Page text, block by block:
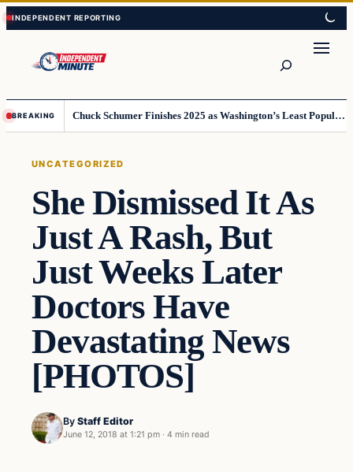
Skip
to
content
Skip
to
content
BREAKING Chuck Schumer Finishes 2025 as Washington’s Least Popular Leader
UNCATEGORIZED
She Dismissed It As
Just A Rash, But
Just Weeks Later
Doctors Have
Devastating News
[PHOTOS]
By Staff Editor
June 12, 2018 at 1:21 pm · 4 min read
Uncategorized